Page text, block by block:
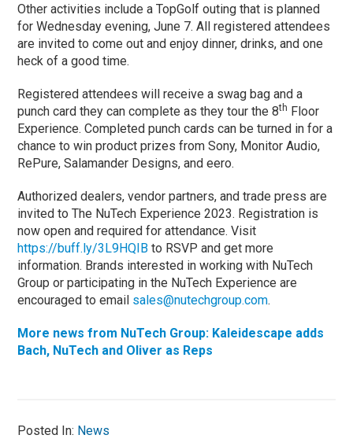
Other activities include a TopGolf outing that is planned
for Wednesday evening, June 7. All registered attendees
are invited to come out and enjoy dinner, drinks, and one
heck of a good time.
Registered attendees will receive a swag bag and a
punch card they can complete as they tour the 8th Floor
Experience. Completed punch cards can be turned in for a
chance to win product prizes from Sony, Monitor Audio,
RePure, Salamander Designs, and eero.
Authorized dealers, vendor partners, and trade press are
invited to The NuTech Experience 2023. Registration is
now open and required for attendance. Visit
https://buff.ly/3L9HQIB to RSVP and get more
information. Brands interested in working with NuTech
Group or participating in the NuTech Experience are
encouraged to email sales@nutechgroup.com.
More news from NuTech Group: Kaleidescape adds
Bach, NuTech and Oliver as Reps
Posted In: News